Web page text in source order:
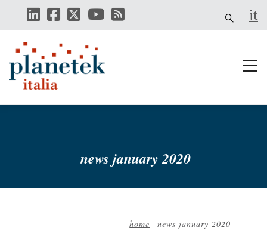
main
it
news january 2020
home - news january 2020